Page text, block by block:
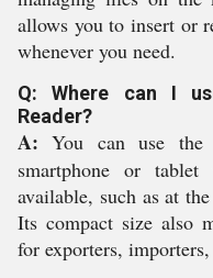
allows you to insert or
whenever you need.
Q: Where can I
Reader?
A: You can use the
smartphone or
available, such as at
Its compact size also
for exporters,